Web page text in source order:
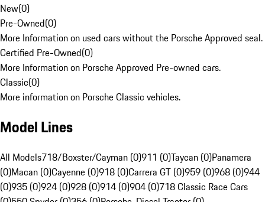
New(0)
Pre-Owned(0)
More Information on used cars without the Porsche Approved seal.
Certified Pre-Owned(0)
More Information on Porsche Approved Pre-owned cars.
Classic(0)
More information on Porsche Classic vehicles.
Model Lines
All Models718/Boxster/Cayman (0)911 (0)Taycan (0)Panamera
(0)Macan (0)Cayenne (0)918 (0)Carrera GT (0)959 (0)968 (0)944
(0)935 (0)924 (0)928 (0)914 (0)904 (0)718 Classic Race Cars